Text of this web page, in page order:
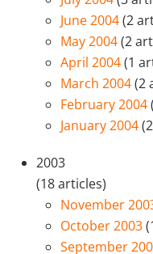
June 2004(2
May 2004(2
April 2004(1
March 2004(2
February 2004
January 2004
2003
(18 articles)
November
October 2003
September